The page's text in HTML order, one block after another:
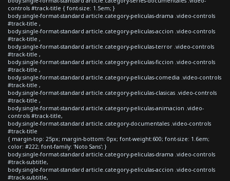
controls #track-title { font-size: 1.5em; }
body.single-format-standard article.category-peliculas-drama .video-controls
#track-title ,
body.single-format-standard article.category-peliculas-accion .video-controls
#track-title ,
body.single-format-standard article.category-peliculas-terror .video-controls
#track-title ,
body.single-format-standard article.category-peliculas-ficcion .video-controls
#track-title ,
body.single-format-standard article.category-peliculas-comedia .video-controls
#track-title ,
body.single-format-standard article.category-peliculas-clasicas .video-controls
#track-title ,
body.single-format-standard article.category-peliculas-animacion .video-
controls #track-title,
body.single-format-standard article.category-documentales .video-controls
#track-title
{ margin-top: 25px; margin-bottom: 0px; font-weight:600; font-size: 1.6em;
color: #222; font-family: 'Noto Sans'; }
body.single-format-standard article.category-peliculas-drama .video-controls
#track-subtitle,
body.single-format-standard article.category-peliculas-accion .video-controls
#track-subtitle,